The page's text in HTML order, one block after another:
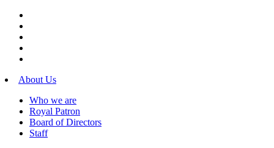
About Us
Who we are
Royal Patron
Board of Directors
Staff